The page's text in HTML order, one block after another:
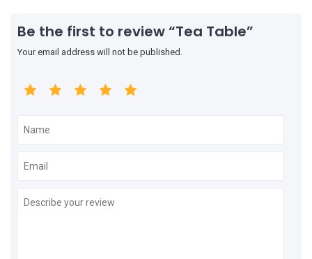
Be the first to review “Tea Table”
Your email address will not be published.